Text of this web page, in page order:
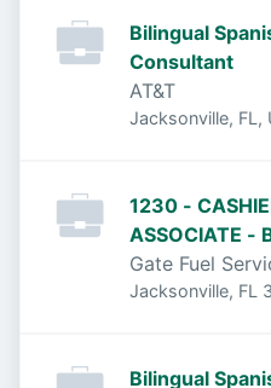
Bilingual
Consultant
AT&T
Jacksonville, FL,
1230 -
ASSOCIATE -
Gate Fuel
Jacksonville, FL
Bilingual